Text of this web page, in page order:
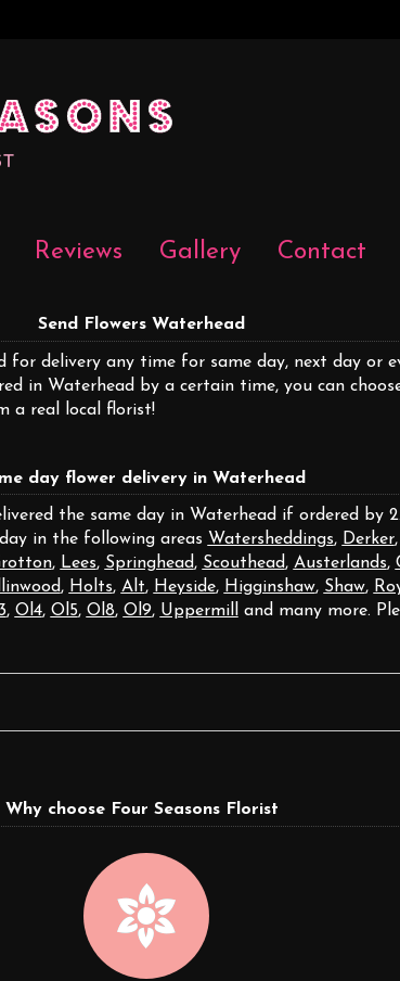
Reviews Gallery Contact
Send Flowers Waterhead
for delivery any time for same day, next day or
in Waterhead by a certain time, you can
a real local florist!
day flower delivery in Waterhead
the same day in Waterhead if ordered by
in the following areas Watersheddings, Derker,
, Lees, Springhead, Scouthead, Austerlands,
, Holts, Alt, Heyside, Higginshaw, Shaw,
, Ol4, Ol5, Ol8, Ol9, Uppermilland many more.
Why choose Four Seasons Florist